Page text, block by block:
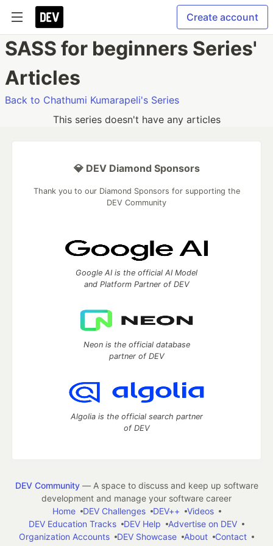
Create account
SASS for beginners Series'
Articles
Back to Chathumi Kumarapeli's Series
This series doesn't have any articles
💎 DEV Diamond Sponsors
Thank you to our Diamond Sponsors for supporting the
DEV Community
Google AI is the official AI Model
and Platform Partner of DEV
Neon is the official database
partner of DEV
Algolia is the official search partner
of DEV
DEV Community— A space to discuss and keep up software
development and manage your software career
Home
DEV Challenges DEV++
Videos
DEV Education Tracks
DEV Help
Advertise on DEV
Organization Accounts
DEV Showcase About
Contact